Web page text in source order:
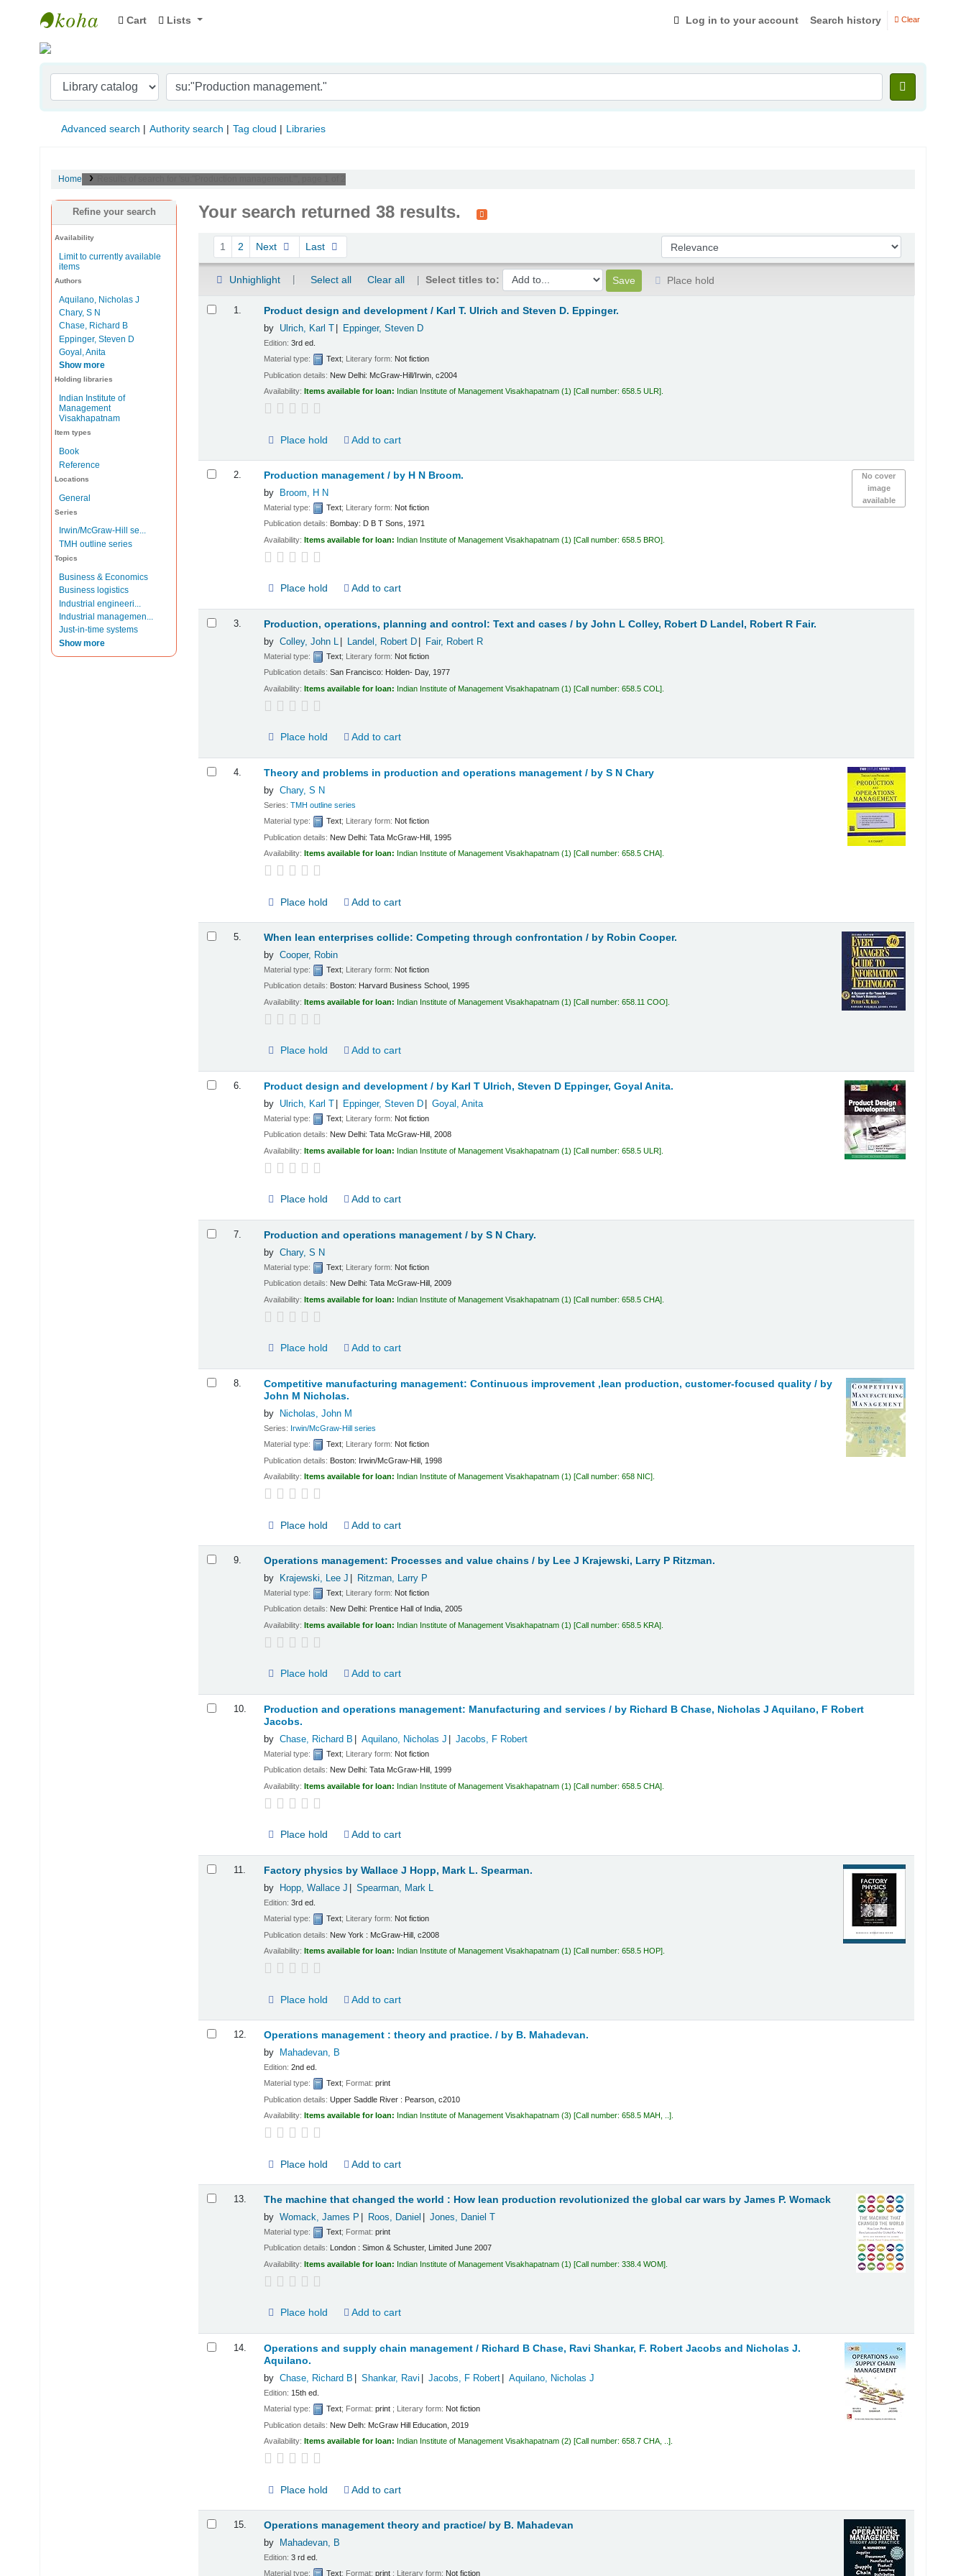
Indian Institute of Management Visakhapatnam
Cart Lists Log in to your account Search history Clear
Advanced search Authority search Tag cloud Libraries
Home
Refine your search
Availability
Limit to currently available
items
Authors
Aquilano, Nicholas J
Chary, S N
Chase, Richard B
Eppinger, Steven D
Goyal, Anita
Show more
Holding libraries
Indian Institute of
Management
Visakhapatnam
Item types
Book
Reference
Locations
General
Series
Irwin/McGraw-Hill se...
TMH outline series
Topics
Business & Economics
Business logistics
Industrial engineeri...
Industrial managemen...
Just-in-time systems
Show more
Your search returned 38 results.
Sort1 2 Next Last Sort by:
Unhighlight Select all Clear all Select titles to:
Place hold
1. Product design and development / Karl T. Ulrich and Steven D. Eppinger.
by Ulrich, Karl T Eppinger, Steven D
Edition:3rd ed.
Material type:
Text; Literary form: Not fiction
Publication details: New Delhi: McGraw-Hill/Irwin, c2004
Availability:Items available for loan: Indian Institute of Management Visakhapatnam (1) Call number:658.5 ULR
Place hold Add to cart
2.
No cover
image
available
Production management / by H N Broom.
by Broom, H N
Material type: Text; Literary form: Not fiction
Publication details: Bombay: D B T Sons, 1971
Availability:Items available for loan: Indian Institute of Management Visakhapatnam (1) Call number:658.5 BRO
Place hold Add to cart
3. Production, operations, planning and control: Text and cases / by John L Colley, Robert D Landel, Robert R Fair.
by Colley, John L Landel, Robert D Fair, Robert R
Material type: Text; Literary form: Not fiction
Publication details:San Francisco: Holden- Day, 1977
Availability:Items available for loan: Indian Institute of Management Visakhapatnam (1) Call number:658.5 COL
Place hold Add to cart
4. Theory and problems in production and operations management / by S N Chary
by Chary, S N
Series:TMH outline series
Material type:
Text; Literary form: Not fiction
Publication details: New Delhi: Tata McGraw-Hill, 1995
Availability:Items available for loan: Indian Institute of Management Visakhapatnam (1) Call number:658.5 CHA
Place hold Add to cart
5. When lean enterprises collide: Competing through confrontation / by Robin Cooper.
by Cooper, Robin
Material type: Text; Literary form: Not fiction
Publication details: Boston: Harvard Business School, 1995
Availability:Items available for loan: Indian Institute of Management Visakhapatnam (1) Call number:658.11 COO
Place hold Add to cart
6. Product design and development / by Karl T Ulrich, Steven D Eppinger, Goyal Anita.
by Ulrich, Karl T Eppinger, Steven D Goyal, Anita
Material type: Text; Literary form: Not fiction
Publication details: New Delhi: Tata McGraw-Hill, 2008
Availability:Items available for loan: Indian Institute of Management Visakhapatnam (1) Call number:658.5 ULR
Place hold Add to cart
7. Production and operations management / by S N Chary.
by Chary, S N
Material type: Text; Literary form: Not fiction
Publication details: New Delhi: Tata McGraw-Hill, 2009
Availability:Items available for loan: Indian Institute of Management Visakhapatnam (1) Call number:658.5 CHA
Place hold Add to cart
8. Competitive manufacturing management: Continuous improvement ,lean production, customer-focused quality / by
John M Nicholas.
by Nicholas, John M
Series: Irwin/McGraw-Hill series
Material type:
Text; Literary form: Not fiction
Publication details: Boston: Irwin/McGraw-Hill, 1998
Availability:Items available for loan: Indian Institute of Management Visakhapatnam (1) Call number:658 NIC
Place hold Add to cart
9. Operations management: Processes and value chains / by Lee J Krajewski, Larry P Ritzman.
by Krajewski, Lee J Ritzman, Larry P
Material type: Text; Literary form: Not fiction
Publication details: New Delhi: Prentice Hall of India, 2005
Availability:Items available for loan: Indian Institute of Management Visakhapatnam (1) Call number:658.5 KRA
Place hold Add to cart
10. Production and operations management: Manufacturing and services / by Richard B Chase, Nicholas J Aquilano, F Robert
Jacobs.
by Chase, Richard B Aquilano, Nicholas J Jacobs, F Robert
Material type: Text; Literary form: Not fiction
Publication details: New Delhi: Tata McGraw-Hill, 1999
Availability:Items available for loan: Indian Institute of Management Visakhapatnam (1) Call number:658.5 CHA
Place hold Add to cart
11. Factory physics by Wallace J Hopp, Mark L. Spearman.
by Hopp, Wallace J Spearman, Mark L
Edition:3rd ed.
Material type:
Text; Literary form: Not fiction
Publication details: New York : McGraw-Hill, c2008
Availability:Items available for loan: Indian Institute of Management Visakhapatnam (1) Call number:658.5 HOP
Place hold Add to cart
12. Operations management : theory and practice. / by B. Mahadevan.
by Mahadevan, B
Edition:2nd ed.
Material type:
Text; Format:print
Publication details:Upper Saddle River : Pearson, c2010
Availability:Items available for loan: Indian Institute of Management Visakhapatnam (3) Call number:658.5 MAH, ..
Place hold Add to cart
13. The machine that changed the world : How lean production revolutionized the global car wars by James P. Womack
by Womack, James P Roos, Daniel Jones, Daniel T
Material type: Text; Format:print
Publication details: London : Simon & Schuster, Limited June 2007
Availability:Items available for loan: Indian Institute of Management Visakhapatnam (1) Call number:338.4 WOM
Place hold Add to cart
14. Operations and supply chain management / Richard B Chase, Ravi Shankar, F. Robert Jacobs and Nicholas J.
Aquilano.
by Chase, Richard B Shankar, Ravi Jacobs, F Robert Aquilano, Nicholas J
Edition: 15th ed.
Material type:
Text; Format:print ; Literary form: Not fiction
Publication details: New Delh: McGraw Hill Education, 2019
Availability:Items available for loan: Indian Institute of Management Visakhapatnam (2) Call number:658.7 CHA, ..
Place hold Add to cart
15. Operations management theory and practice/ by B. Mahadevan
by Mahadevan, B
Edition:3 rd ed.
Material type:
Text; Format:print ; Literary form: Not fiction